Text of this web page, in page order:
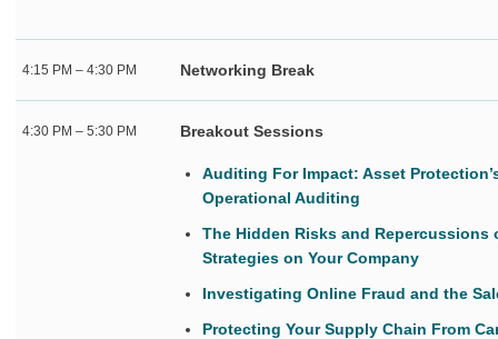
4:15 PM – 4:30 PM Networking Break
4:30 PM – 5:30 PM Breakout Sessions
Auditing For Impact: Asset
Operational Auditing
The Hidden Risks and Repercussions
Strategies on Your Company
Investigating Online Fraud and the
Protecting Your Supply Chain From